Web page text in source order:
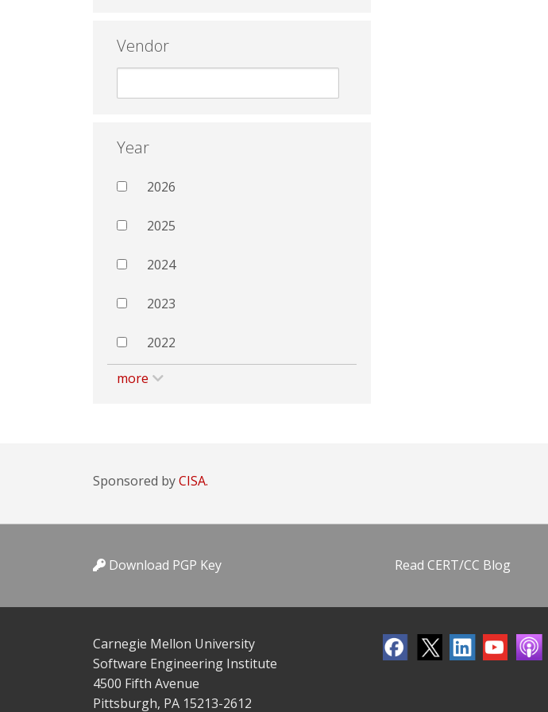
Vendor
Year
2026
2025
2024
2023
2022
more
Sponsored byCISA.
Download PGP Key Read CERT/CC Blog
Carnegie Mellon University
Software Engineering Institute
4500 Fifth Avenue
Pittsburgh, PA 15213-2612